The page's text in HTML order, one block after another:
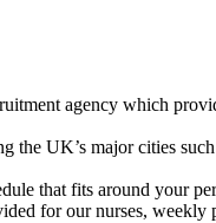
agency which
the UK’s major cities
that fits around your
for our nurses,